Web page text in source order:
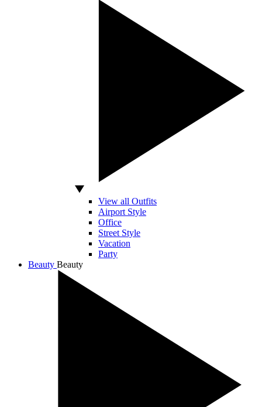
View all Outfits
Airport Style
Office
Street Style
Vacation
Party
Beauty Beauty